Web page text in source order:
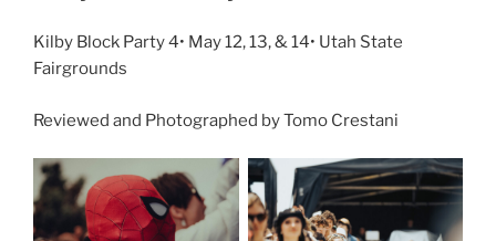
Kilby Block Party 4• May 12, 13, & 14• Utah State
Fairgrounds
Reviewed and Photographed by Tomo Crestani